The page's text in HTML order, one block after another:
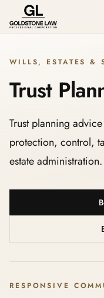
WILLS, ESTATES &
Trust
Trust planning
protection, control,
estate administration.
RESPONSIVE